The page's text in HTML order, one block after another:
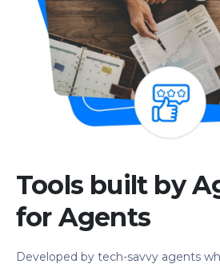
Tools built by
for Agents
Developed by tech-savvy agents